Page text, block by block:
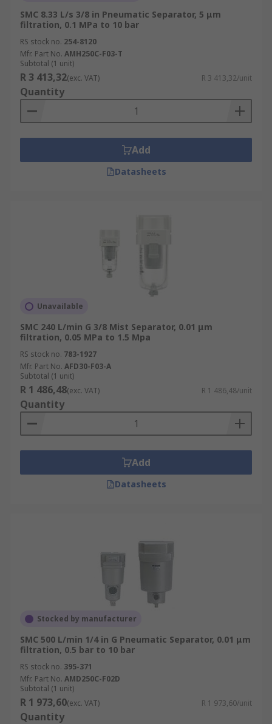
SMC 8.33 L/s 3/8 in Pneumatic Separator, 5 μm
filtration, 0.1 MPa to 10 bar
RS stock no. 254-8120
Mfr. Part No. AMH250C-F03-T
Subtotal (1 unit)
R 3 413,32(exc. VAT) R 3 413,32/unit
Quantity
Add
Datasheets
Unavailable
SMC 240 L/min G 3/8 Mist Separator, 0.01 μm
filtration, 0.05 MPa to 1.5 Mpa
RS stock no. 783-1927
Mfr. Part No. AFD30-F03-A
Subtotal (1 unit)
R 1 486,48(exc. VAT) R 1 486,48/unit
Quantity
Add
Datasheets
Stocked by manufacturer
SMC 500 L/min 1/4 in G Pneumatic Separator, 0.01 μm
filtration, 0.5 bar to 10 bar
RS stock no. 395-371
Mfr. Part No. AMD250C-F02D
Subtotal (1 unit)
R 1 973,60(exc. VAT) R 1 973,60/unit
Quantity